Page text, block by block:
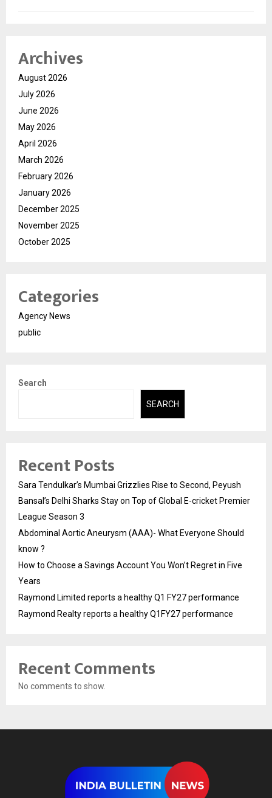
Archives
August 2026
July 2026
June 2026
May 2026
April 2026
March 2026
February 2026
January 2026
December 2025
November 2025
October 2025
Categories
Agency News
public
Search
SEARCH
Recent Posts
Sara Tendulkar’s Mumbai Grizzlies Rise to Second, Peyush
Bansal’s Delhi Sharks Stay on Top of Global E-cricket Premier
League Season 3
Abdominal Aortic Aneurysm (AAA)- What Everyone Should
know ?
How to Choose a Savings Account You Won’t Regret in Five
Years
Raymond Limited reports a healthy Q1 FY27 performance
Raymond Realty reports a healthy Q1FY27 performance
Recent Comments
No comments to show.